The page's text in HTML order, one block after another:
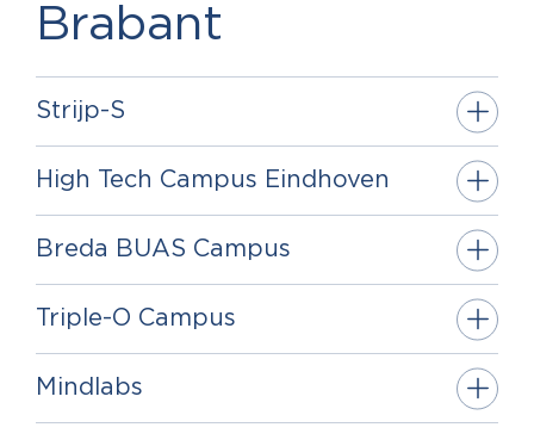
Brabant
Strijp-S
High Tech Campus Eindhoven
Breda BUAS Campus
Triple-O Campus
Mindlabs